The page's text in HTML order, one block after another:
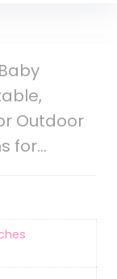
Outdoor
for…